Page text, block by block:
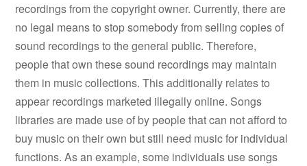
recordings from the copyright owner. Currently, there are
no legal means to stop somebody from selling copies of
sound recordings to the general public. Therefore,
people that own these sound recordings may maintain
them in music collections. This additionally relates to
appear recordings marketed illegally online. Songs
libraries are made use of by people that can not afford to
buy music on their own but still need music for individual
functions. As an example, some individuals use songs